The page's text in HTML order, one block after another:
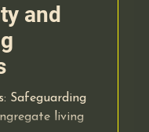
and
Safeguarding
living